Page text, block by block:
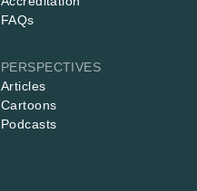
FAQs
PERSPECTIVES
Articles
Cartoons
Podcasts